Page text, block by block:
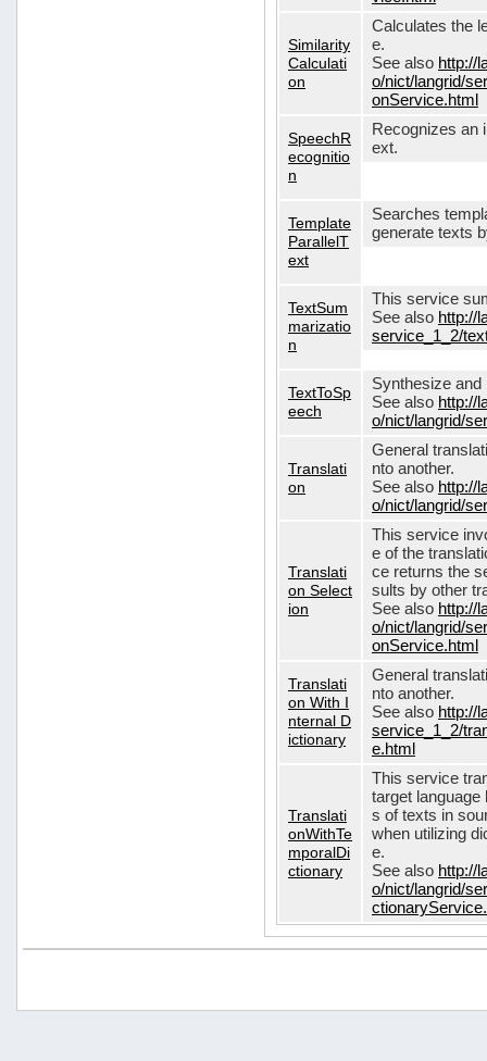
Similarity
Calculati
on
Calculates the
e.
See also http://
o/nict/langrid/
onService.html
SpeechR
ecognitio
n
Recognizes an
ext.
Template
ParallelT
ext
Searches
generate texts
TextSum
marizatio
n
This service
See also http://
service_1_2/
TextToSp
eech
Synthesize and
See also http://
o/nict/langrid/
Translati
on
General
nto another.
See also http://
o/nict/langrid/
Translati
on Select
ion
This service
e of the
ce returns the
sults by other
See also http://
o/nict/langrid/
onService.html
Translati
on With I
nternal D
ictionary
General
nto another.
See also http://
service_1_2/
e.html
Translati
onWithTe
mporalDi
ctionary
This service
target
s of texts in
when utilizing
e.
See also http://
o/nict/langrid/